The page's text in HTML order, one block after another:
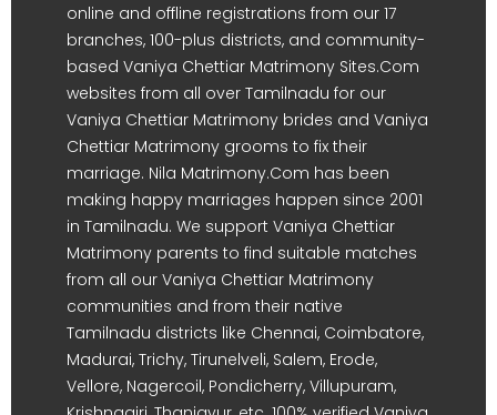
online and offline registrations from our 17
branches, 100-plus districts, and community-
based Vaniya Chettiar Matrimony Sites.Com
websites from all over Tamilnadu for our
Vaniya Chettiar Matrimony brides and Vaniya
Chettiar Matrimony grooms to fix their
marriage. Nila Matrimony.Com has been
making happy marriages happen since 2001
in Tamilnadu. We support Vaniya Chettiar
Matrimony parents to find suitable matches
from all our Vaniya Chettiar Matrimony
communities and from their native
Tamilnadu districts like Chennai, Coimbatore,
Madurai, Trichy, Tirunelveli, Salem, Erode,
Vellore, Nagercoil, Pondicherry, Villupuram,